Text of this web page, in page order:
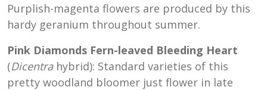
Purplish-magenta flowers are produced by this
hardy geranium throughout summer.
Pink Diamonds Fern-leaved Bleeding Heart
(Dicentra hybrid): Standard varieties of this
pretty woodland bloomer just flower in late